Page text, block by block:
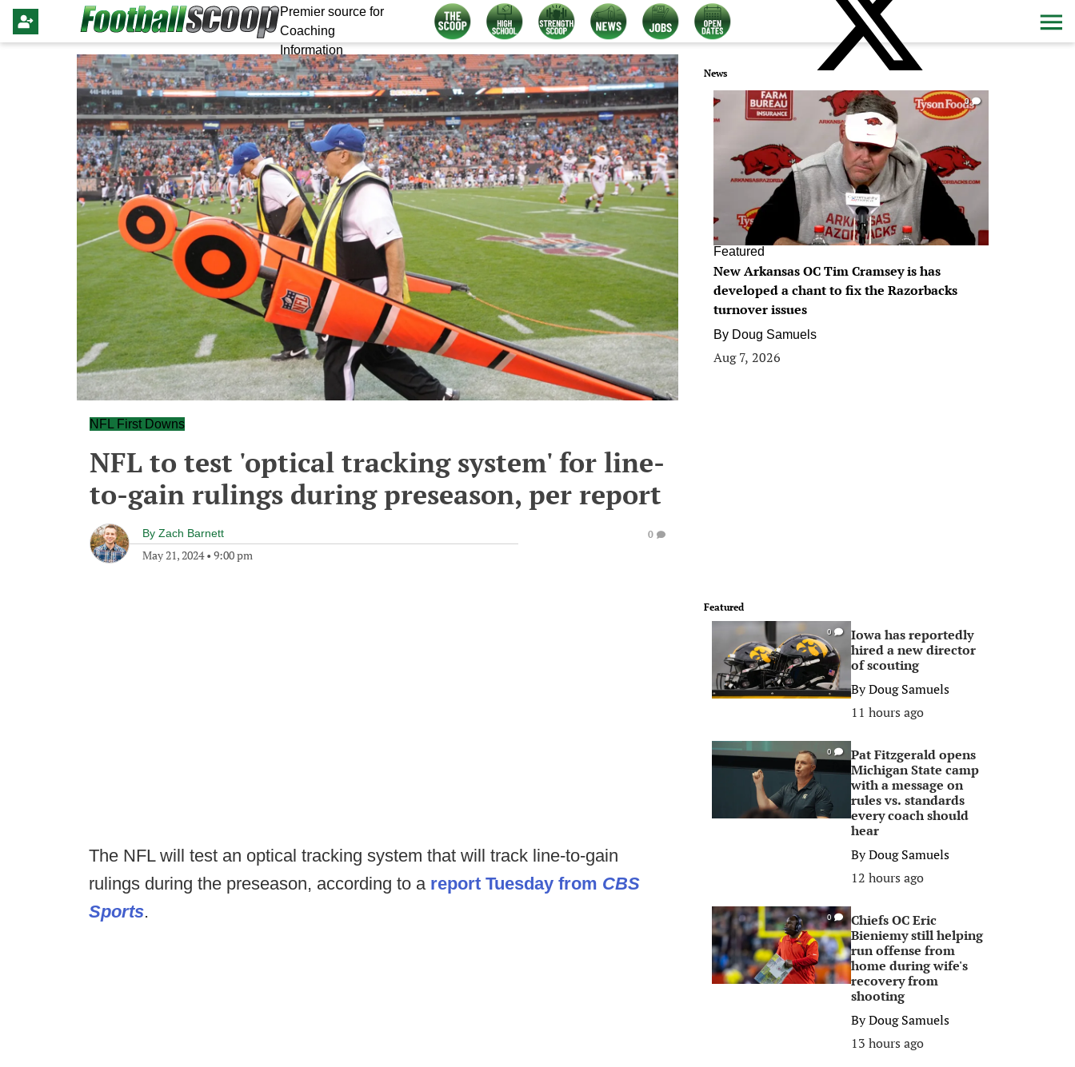
Premier source for
Coaching
Information
NFL First Downs
NFL to test 'optical tracking system' for line-
to-gain rulings during preseason, per report
By Zach Barnett
May 21, 2024• 9:00 pm
0
The NFL will test an optical tracking system that will track line-to-gain
rulings during the preseason, according to a report Tuesday from CBS
Sports.
News
0
Featured
New Arkansas OC Tim Cramsey is has
developed a chant to fix the Razorbacks
turnover issues
By Doug Samuels
Aug 7, 2026
Featured
0
Iowa has reportedly
hired a new director
of scouting
ByDoug Samuels
11 hours ago
0
Pat Fitzgerald opens
Michigan State camp
with a message on
rules vs. standards
every coach should
hear
ByDoug Samuels
12 hours ago
0
Chiefs OC Eric
Bieniemy still helping
run offense from
home during wife's
recovery from
shooting
ByDoug Samuels
13 hours ago